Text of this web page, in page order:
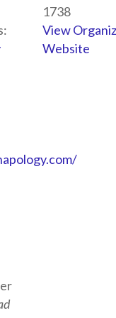
1738
View
Website